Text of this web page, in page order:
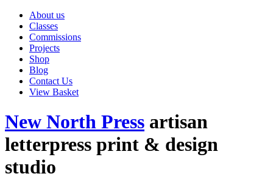
About us
Classes
Commissions
Projects
Shop
Blog
Contact Us
View Basket
New North Press artisan
letterpress print & design
studio